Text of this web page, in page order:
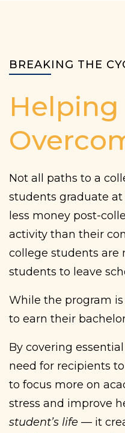
BREAKING THE
Not all paths to a
students graduate
less money post-
activity than their
college students are
students to leave
While the program is
to earn their
By covering
need for recipients
to focus more on
stress and improve
student’s life — it